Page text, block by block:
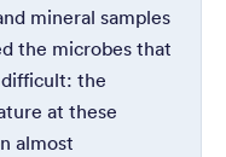
mineral samples
the microbes that
the
at these
almost